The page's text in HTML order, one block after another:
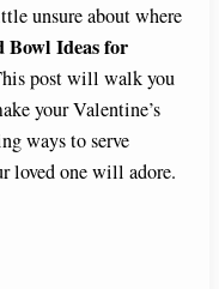
unsure about where
Bowl Ideas for
post will walk you
your Valentine’s
ways to serve
loved one will adore.